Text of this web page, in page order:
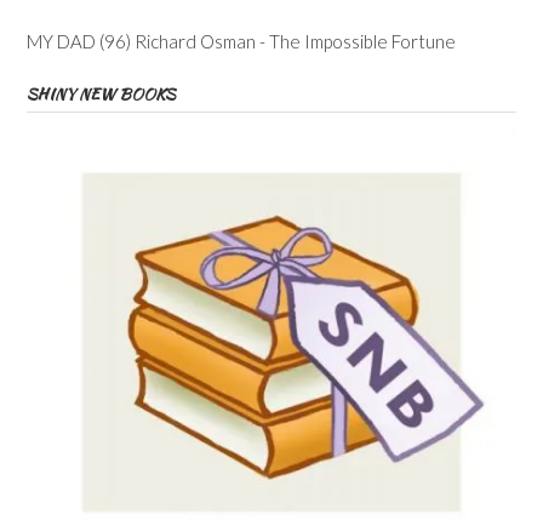
MY DAD (96) Richard Osman - The Impossible Fortune
SHINY NEW BOOKS